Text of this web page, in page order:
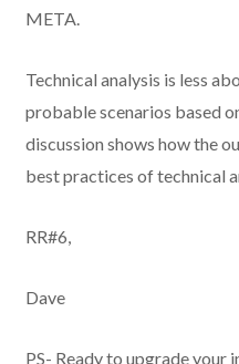
META.
Technical analysis is less
probable scenarios based
discussion shows how the
best practices of technical
RR#6,
Dave
PS- Ready to upgrade your